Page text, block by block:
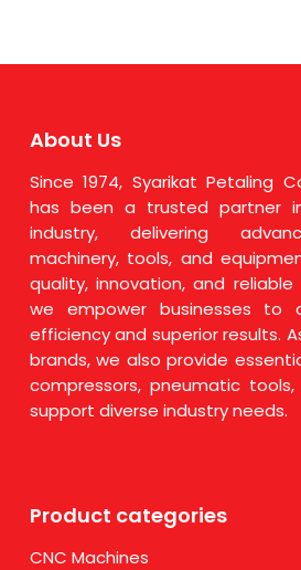
About Us
Since 1974, Syarikat Petaling
has been a trusted partner
industry, delivering
machinery, tools, and
quality, innovation, and
we empower businesses to
efficiency and superior results.
brands, we also provide
compressors, pneumatic
support diverse industry needs.
Product categories
CNC Machines